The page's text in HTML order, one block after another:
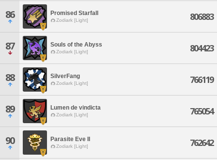
86 Promised Starfall
Zodiark [Light] 806883
87 Souls of the Abyss
Zodiark [Light] 804423
88 SilverFang
Zodiark [Light] 766119
89 Lumen de vindicta
Zodiark [Light] 765054
90 Parasite Eve II
Zodiark [Light] 762642